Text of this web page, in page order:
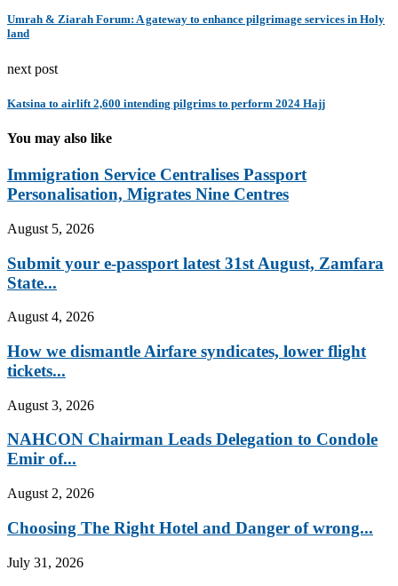
Umrah & Ziarah Forum: A gateway to enhance pilgrimage services in Holy
land
next post
Katsina to airlift 2,600 intending pilgrims to perform 2024 Hajj
You may also like
Immigration Service Centralises Passport
Personalisation, Migrates Nine Centres
August 5, 2026
Submit your e-passport latest 31st August, Zamfara
State...
August 4, 2026
How we dismantle Airfare syndicates, lower flight
tickets...
August 3, 2026
NAHCON Chairman Leads Delegation to Condole
Emir of...
August 2, 2026
Choosing The Right Hotel and Danger of wrong...
July 31, 2026